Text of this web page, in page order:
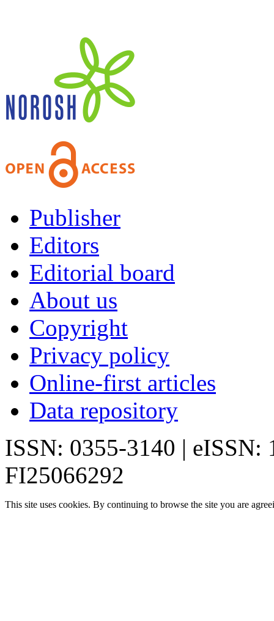
Publisher
Editors
Editorial board
About us
Copyright
Privacy policy
Online-first articles
Data repository
ISSN: 0355-3140 | eISSN:
FI25066292
This site uses cookies. By continuing to browse the site you are